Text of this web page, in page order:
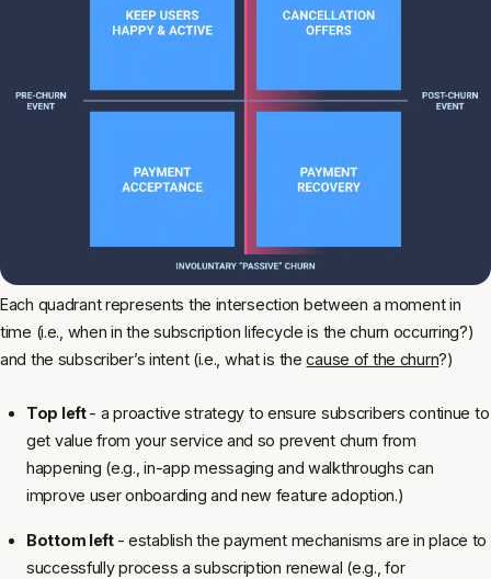
Each quadrant represents the intersection between a moment in
time (i.e., when in the subscription lifecycle is the churn occurring?)
and the subscriber’s intent (i.e., what is thecause of the churn?)
Top left- a proactive strategy to ensure subscribers continue to
get value from your service and so prevent churn from
happening (e.g., in-app messaging and walkthroughs can
improve user onboarding and new feature adoption.)
Bottom left - establish the payment mechanisms are in place to
successfully process a subscription renewal (e.g., for